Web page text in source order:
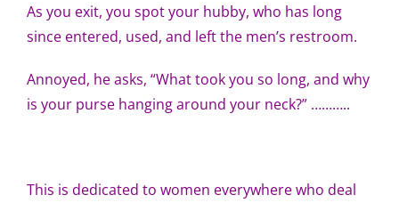
As you exit, you spot your hubby, who has long
since entered, used, and left the men’s restroom.
Annoyed, he asks, “What took you so long, and why
is your purse hanging around your neck?” ………..
This is dedicated to women everywhere who deal